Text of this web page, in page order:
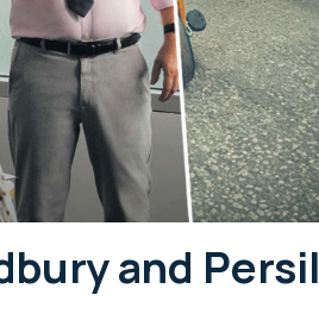
and Persil